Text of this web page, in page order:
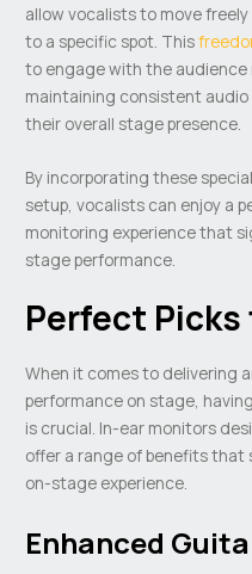
allow vocalists to move
to a specific spot. This
to engage with the audience
maintaining consistent
their overall stage presence.
By incorporating these
setup, vocalists can enjoy a
monitoring experience that
stage performance.
Perfect
When it comes to delivering
performance on stage,
is crucial. In-ear monitors
offer a range of benefits
on-stage experience.
Enhanced